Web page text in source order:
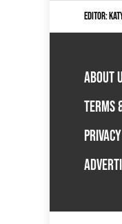
EDITOR:
ABOUT
TERMS